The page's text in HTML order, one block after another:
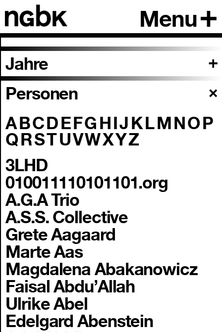
Menu
Jahre
Personen
ABCDEFGHIJKLMNOP
QRSTUVWXYZ
3LHD
010011110101101.org
A.G.A Trio
A.S.S. Collective
Grete Aagaard
Marte Aas
Magdalena Abakanowicz
Faisal Abdu’Allah
Ulrike Abel
Edelgard Abenstein